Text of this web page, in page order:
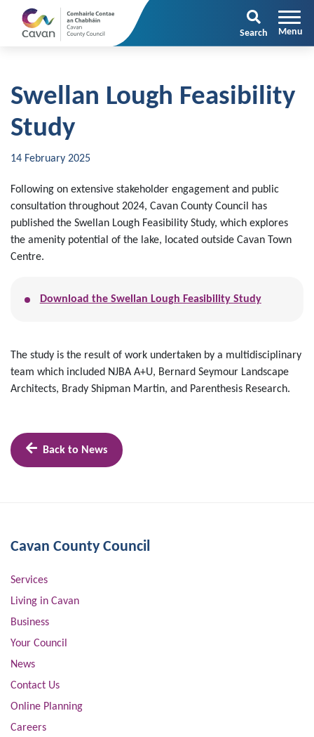
Search
Swellan Lough Feasibility
Study
14 February 2025
Following on extensive stakeholder engagement and public
consultation throughout 2024, Cavan County Council has
published the Swellan Lough Feasibility Study, which explores
the amenity potential of the lake, located outside Cavan Town
Centre.
Download the Swellan Lough Feasibility Study
The study is the result of work undertaken by a multidisciplinary
team which included NJBA A+U, Bernard Seymour Landscape
Architects, Brady Shipman Martin, and Parenthesis Research.
Back to News
Cavan County Council
Services
Living in Cavan
Business
Your Council
News
Contact Us
Online Planning
Careers